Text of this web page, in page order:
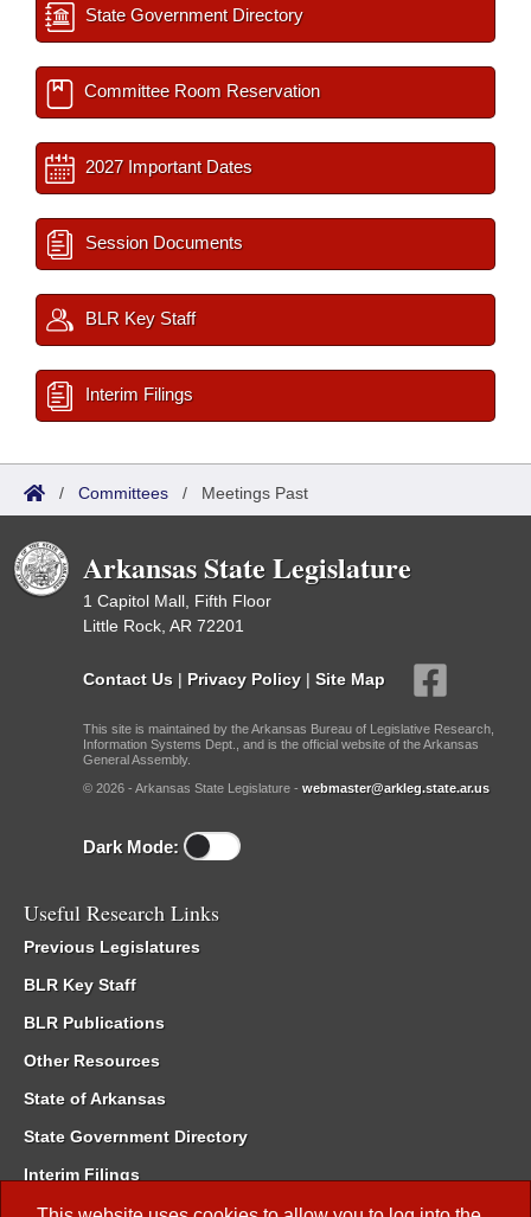
State Government Directory
Committee Room Reservation
2027 Important Dates
Session Documents
BLR Key Staff
Interim Filings
/ Committees / Meetings Past
Arkansas State Legislature
1 Capitol Mall, Fifth Floor
Little Rock, AR 72201
Contact Us | Privacy Policy | Site Map
This site is maintained by the Arkansas Bureau of Legislative Research,
Information Systems Dept., and is the official website of the Arkansas
General Assembly.
© 2026 - Arkansas State Legislature - webmaster@arkleg.state.ar.us
Dark Mode:
Useful Research Links
Previous Legislatures
BLR Key Staff
BLR Publications
Other Resources
State of Arkansas
State Government Directory
Interim Filings
Committee Room Reservation